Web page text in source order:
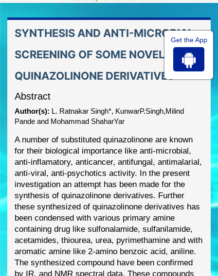
SYNTHESIS AND ANTI-MICROBIAL
SCREENING OF SOME NOVEL
QUINAZOLINONE DERIVATIVES
Abstract
Author(s): L. Ratnakar Singh*, KunwarP.Singh,Milind
Pande and Mohammad ShaharYar
A number of substituted quinazolinone are known
for their biological importance like anti-microbial,
anti-inflamatory, anticancer, antifungal, antimalarial,
anti-viral, anti-psychotics activity. In the present
investigation an attempt has been made for the
synthesis of quinazolinone derivatives. Further
these synthesized of quinazolinone derivatives has
been condensed with various primary amine
containing drug like sulfonalamide, sulfanilamide,
acetamides, thiourea, urea, pyrimethamine and with
aromatic amine like 2-amino benzoic acid, aniline.
The synthesized compound have been confirmed
by IR, and NMR spectral data. These compounds
Get the App